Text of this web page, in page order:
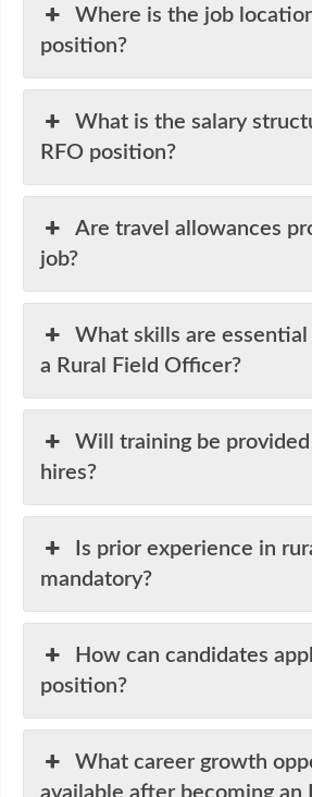
Where is the job
position?
What is the salary
RFO position?
Are travel allowances
job?
What skills are essential
a Rural Field Officer?
Will training be
hires?
Is prior experience in
mandatory?
How can candidates
position?
What career growth
available after becoming an